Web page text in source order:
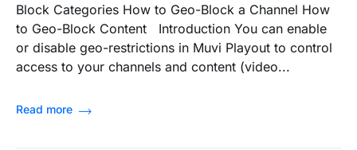
Block Categories How to Geo-Block a Channel How
to Geo-Block Content Introduction You can enable
or disable geo-restrictions in Muvi Playout to control
access to your channels and content (video...
Read more